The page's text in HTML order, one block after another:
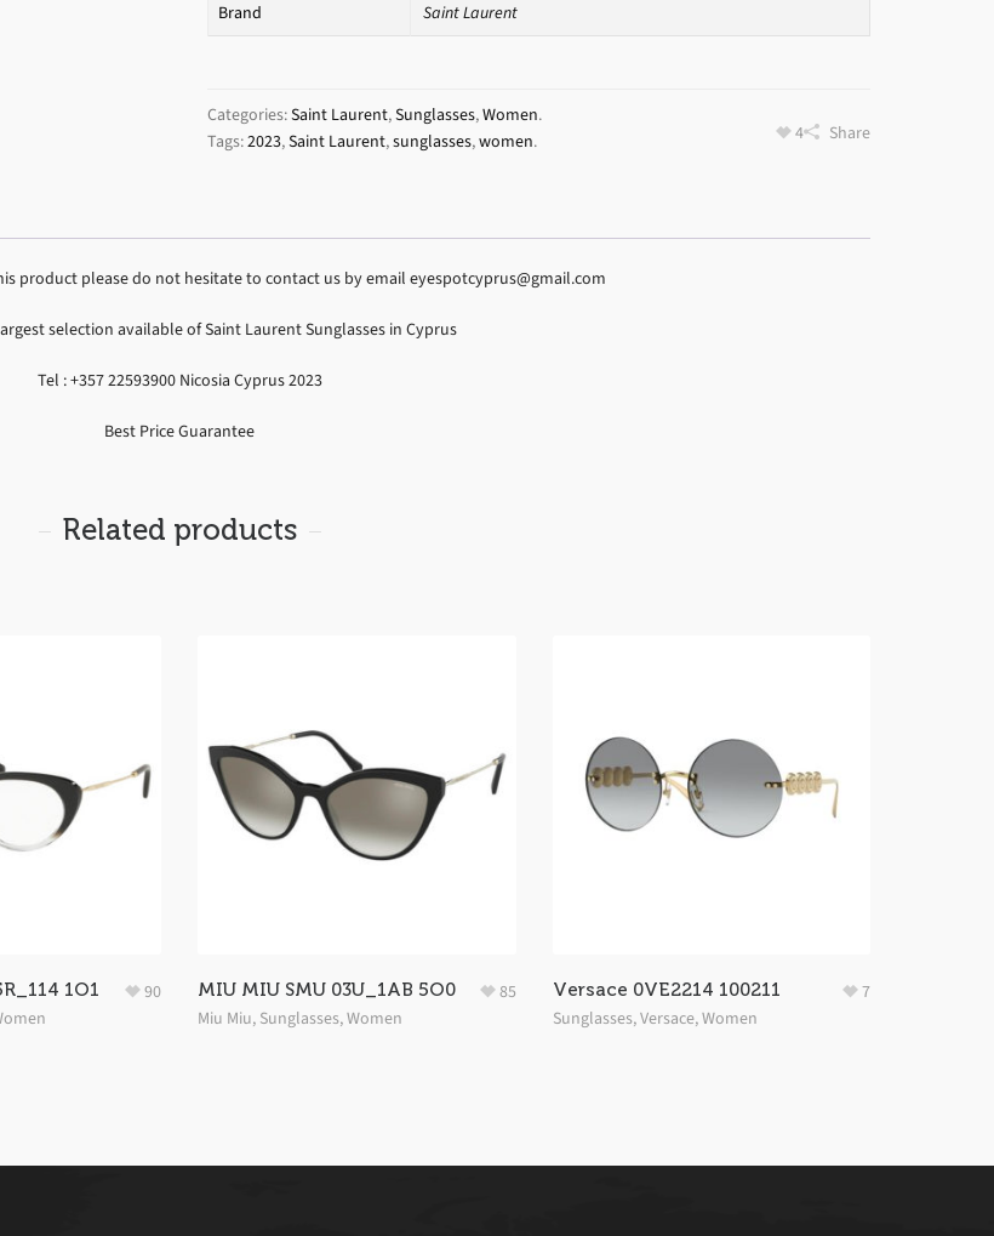
Brand
Saint Laurent
Categories:Saint Laurent,Sunglasses,Women.
Tags:2023,Saint Laurent,sunglasses,women. 4 Share
product please do not hesitate to contact us by email eyespotcyprus@gmail.com
selection available of Saint Laurent Sunglasses in Cyprus
Tel : +357 22593900 Nicosia Cyprus 2023
Best Price Guarantee
Related products
1O1 90 MIU MIU SMU 03U_1AB 5O0
Miu Miu, Sunglasses,Women
85 Versace 0VE2214 100211
Sunglasses,Versace,Women
7